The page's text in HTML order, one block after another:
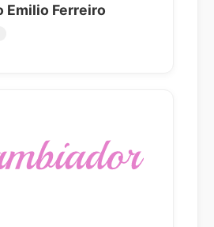
Emilio Ferreiro